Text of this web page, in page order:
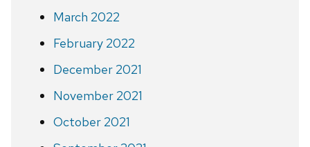
March 2022
February 2022
December 2021
November 2021
October 2021